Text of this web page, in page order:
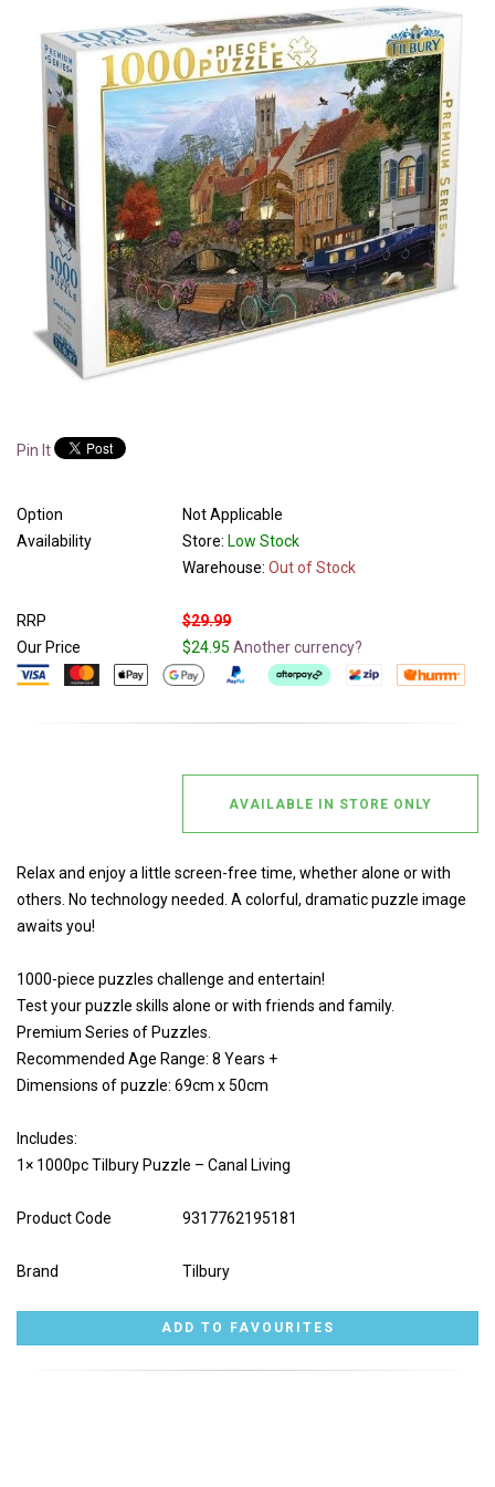
Pin It
Option
Not Applicable
Availability
Store: Low Stock
Warehouse: Out of Stock
RRP
$29.99
Our Price
$24.95 Another currency?
AVAILABLE IN STORE ONLY
Relax and enjoy a little screen-free time, whether alone or with
others. No technology needed. A colorful, dramatic puzzle image
awaits you!
1000-piece puzzles challenge and entertain!
Test your puzzle skills alone or with friends and family.
Premium Series of Puzzles.
Recommended Age Range: 8 Years +
Dimensions of puzzle: 69cm x 50cm
Includes:
1× 1000pc Tilbury Puzzle – Canal Living
Product Code 9317762195181
Brand Tilbury